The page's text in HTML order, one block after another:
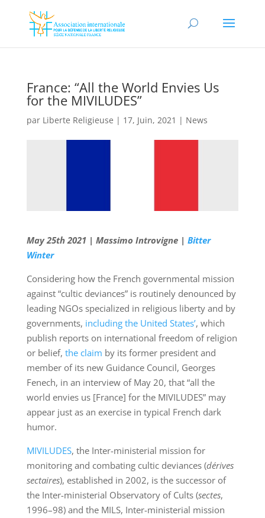
France: “All the World Envies Us
for the MIVILUDES”
par Liberte Religieuse | 17, Juin, 2021 | News
May 25th 2021 | Massimo Introvigne | Bitter
Winter
Considering how the French governmental mission
against “cultic deviances” is routinely denounced by
leading NGOs specialized in religious liberty and by
governments, including the United States’, which
publish reports on international freedom of religion
or belief, the claim by its former president and
member of its new Guidance Council, Georges
Fenech, in an interview of May 20, that “all the
world envies us [France] for the MIVILUDES” may
appear just as an exercise in typical French dark
humor.
MIVILUDES, the Inter-ministerial mission for
monitoring and combating cultic deviances (dérives
sectaires), established in 2002, is the successor of
the Inter-ministerial Observatory of Cults (sectes,
1996–98) and the MILS, Inter-ministerial mission